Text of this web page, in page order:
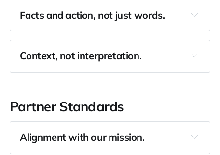
Facts and action, not just words.
Context, not interpretation.
Partner Standards
Alignment with our mission.